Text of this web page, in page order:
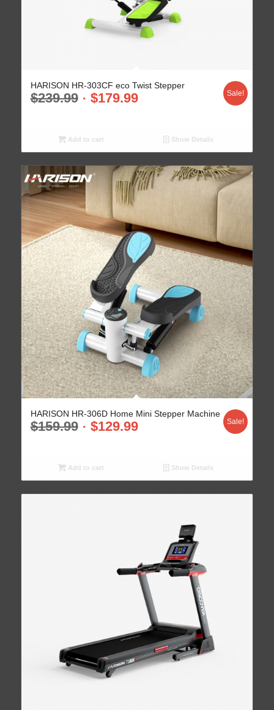
HARISON HR-303CF eco Twist Stepper
$239.99 $179.99 Sale!
Add to cart Show Details
HARISON HR-306D Home Mini Stepper Machine
$159.99 $129.99 Sale!
Add to cart Show Details